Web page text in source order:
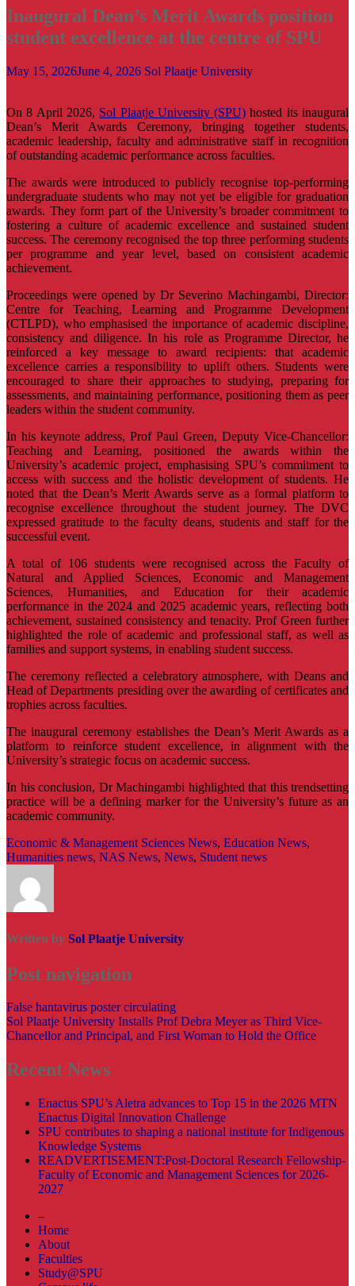
Inaugural Dean’s Merit Awards position
student excellence at the centre of SPU
May 15, 2026June 4, 2026 Sol Plaatje University
On 8 April 2026, Sol Plaatje University (SPU) hosted its inaugural
Dean’s Merit Awards Ceremony, bringing together students,
academic leadership, faculty and administrative staff in recognition
of outstanding academic performance across faculties.
The awards were introduced to publicly recognise top-performing
undergraduate students who may not yet be eligible for graduation
awards. They form part of the University’s broader commitment to
fostering a culture of academic excellence and sustained student
success. The ceremony recognised the top three performing students
per programme and year level, based on consistent academic
achievement.
Proceedings were opened by Dr Severino Machingambi, Director:
Centre for Teaching, Learning and Programme Development
(CTLPD), who emphasised the importance of academic discipline,
consistency and diligence. In his role as Programme Director, he
reinforced a key message to award recipients: that academic
excellence carries a responsibility to uplift others. Students were
encouraged to share their approaches to studying, preparing for
assessments, and maintaining performance, positioning them as peer
leaders within the student community.
In his keynote address, Prof Paul Green, Deputy Vice-Chancellor:
Teaching and Learning, positioned the awards within the
University’s academic project, emphasising SPU’s commitment to
access with success and the holistic development of students. He
noted that the Dean’s Merit Awards serve as a formal platform to
recognise excellence throughout the student journey. The DVC
expressed gratitude to the faculty deans, students and staff for the
successful event.
A total of 106 students were recognised across the Faculty of
Natural and Applied Sciences, Economic and Management
Sciences, Humanities, and Education for their academic
performance in the 2024 and 2025 academic years, reflecting both
achievement, sustained consistency and tenacity. Prof Green further
highlighted the role of academic and professional staff, as well as
families and support systems, in enabling student success.
The ceremony reflected a celebratory atmosphere, with Deans and
Head of Departments presiding over the awarding of certificates and
trophies across faculties.
The inaugural ceremony establishes the Dean’s Merit Awards as a
platform to reinforce student excellence, in alignment with the
University’s strategic focus on academic success.
In his conclusion, Dr Machingambi highlighted that this trendsetting
practice will be a defining marker for the University’s future as an
academic community.
Economic & Management Sciences News, Education News,
Humanities news, NAS News, News, Student news
Written by Sol Plaatje University
Post navigation
False hantavirus poster circulating
Sol Plaatje University Installs Prof Debra Meyer as Third Vice-
Chancellor and Principal, and First Woman to Hold the Office
Recent News
Enactus SPU’s Aletra advances to Top 15 in the 2026 MTN
Enactus Digital Innovation Challenge
SPU contributes to shaping a national institute for Indigenous
Knowledge Systems
READVERTISEMENT:Post-Doctoral Research Fellowship-
Faculty of Economic and Management Sciences for 2026-
2027
–
Home
About
Faculties
Study@SPU